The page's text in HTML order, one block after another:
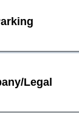
Legal